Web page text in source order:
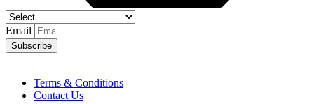
Email
Subscribe
Terms & Conditions
Contact Us